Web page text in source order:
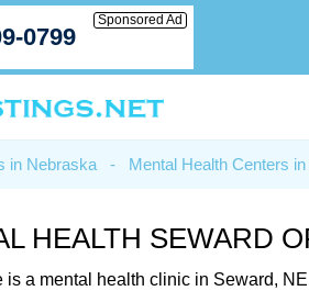
0799
Sponsored Ad
in Nebraska - Mental Health Centers
HEALTH SEWARD
a mental health clinic in Seward,